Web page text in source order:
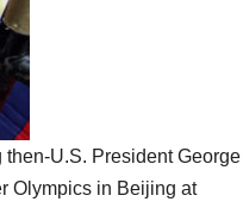
U.S. President George
Olympics in Beijing at